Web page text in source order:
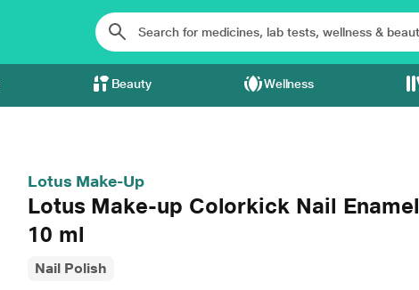
Beauty Wellness
Lotus Make-Up
Lotus Make-up Colorkick Nail
10 ml
Nail Polish